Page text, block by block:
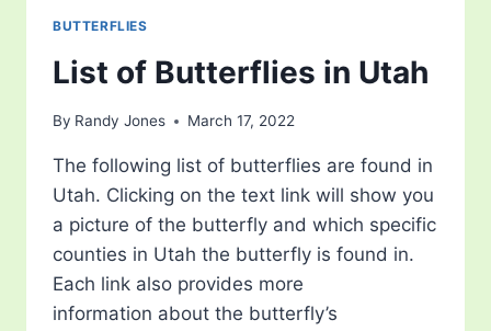
BUTTERFLIES
List of Butterflies in Utah
By Randy Jones March 17, 2022
The following list of butterflies are found in
Utah. Clicking on the text link will show you
a picture of the butterfly and which specific
counties in Utah the butterfly is found in.
Each link also provides more
information about the butterfly’s